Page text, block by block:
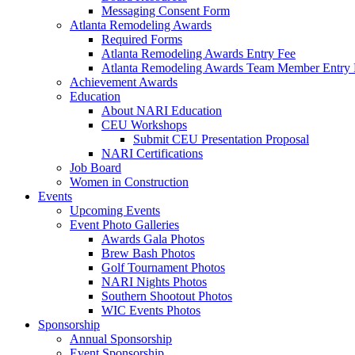
Messaging Consent Form
Atlanta Remodeling Awards
Required Forms
Atlanta Remodeling Awards Entry Fee
Atlanta Remodeling Awards Team Member Entry
Achievement Awards
Education
About NARI Education
CEU Workshops
Submit CEU Presentation Proposal
NARI Certifications
Job Board
Women in Construction
Events
Upcoming Events
Event Photo Galleries
Awards Gala Photos
Brew Bash Photos
Golf Tournament Photos
NARI Nights Photos
Southern Shootout Photos
WIC Events Photos
Sponsorship
Annual Sponsorship